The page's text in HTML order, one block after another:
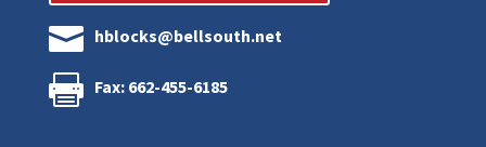
 hblocks@bellsouth.net
 Fax: 662-455-6185